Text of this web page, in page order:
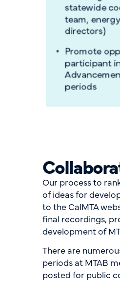
Our process to
of ideas for
to the CalMTA
final recordings,
development of
There are
periods at MTAB
posted for public